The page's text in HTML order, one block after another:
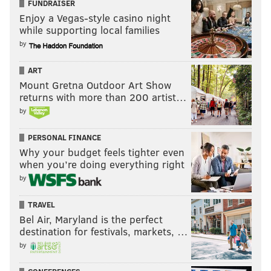
RYAN LAWRENCE/PHILLYVOICE
Carlos Tocci turns 22 years-old on Wednesday, also the six-year
anniversary of when he signed as free agent amateur out of
Venezuela.
4. Carlos Tocci
Age: 21 |Position: Previous Ranking:9
FUNDRAISER
Enjoy a Vegas-style casino night
while supporting local families
by
ART
Mount Gretna Outdoor Art Show
returns with more than 200 artist…
by
PERSONAL FINANCE
Why your budget feels tighter even
when you’re doing everything right
by
TRAVEL
Bel Air, Maryland is the perfect
destination for festivals, markets, …
by